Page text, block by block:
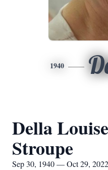
1940
Della
Stroupe
Sep 30, 1940 — Oct 29, 2022